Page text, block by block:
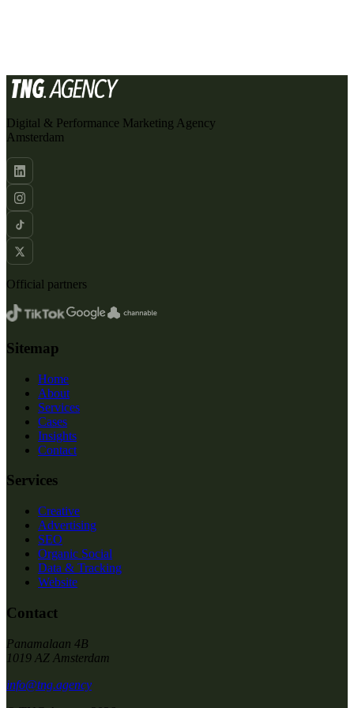
Digital & Performance Marketing Agency
Amsterdam
Official partners
Sitemap
Home
About
Services
Cases
Insights
Contact
Services
Creative
Advertising
SEO
Organic Social
Data & Tracking
Website
Contact
Panamalaan 4B
1019 AZ Amsterdam
info@tng.agency